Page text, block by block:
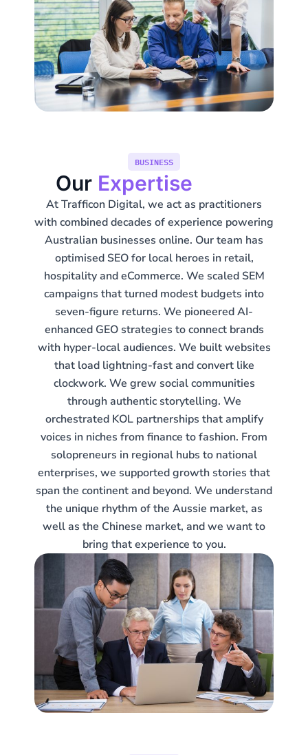
BUSINESS
Our Expertise
At Trafficon Digital, we act as practitioners
with combined decades of experience powering
Australian businesses online. Our team has
optimised SEO for local heroes in retail,
hospitality and eCommerce. We scaled SEM
campaigns that turned modest budgets into
seven-figure returns. We pioneered AI-
enhanced GEO strategies to connect brands
with hyper-local audiences. We built websites
that load lightning-fast and convert like
clockwork. We grew social communities
through authentic storytelling. We
orchestrated KOL partnerships that amplify
voices in niches from finance to fashion. From
solopreneurs in regional hubs to national
enterprises, we supported growth stories that
span the continent and beyond. We understand
the unique rhythm of the Aussie market, as
well as the Chinese market, and we want to
bring that experience to you.